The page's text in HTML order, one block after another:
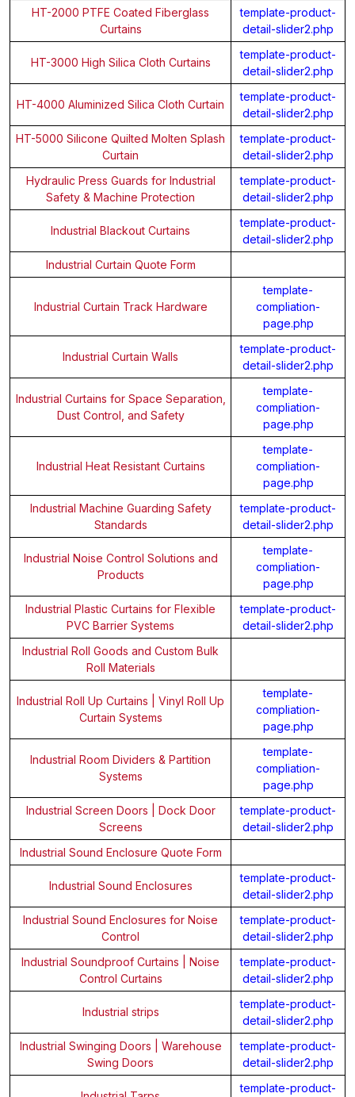
HT-2000 PTFE Coated Fiberglass
Curtains
template-product-
detail-slider2.php
HT-3000 High Silica Cloth Curtains
template-product-
detail-slider2.php
HT-4000 Aluminized Silica Cloth Curtain
template-product-
detail-slider2.php
HT-5000 Silicone Quilted Molten Splash
Curtain
template-product-
detail-slider2.php
Hydraulic Press Guards for Industrial
Safety & Machine Protection
template-product-
detail-slider2.php
Industrial Blackout Curtains
template-product-
detail-slider2.php
Industrial Curtain Quote Form
Industrial Curtain Track Hardware
template-
compliation-
page.php
Industrial Curtain Walls
template-product-
detail-slider2.php
Industrial Curtains for Space Separation,
Dust Control, and Safety
template-
compliation-
page.php
Industrial Heat Resistant Curtains
template-
compliation-
page.php
Industrial Machine Guarding Safety
Standards
template-product-
detail-slider2.php
Industrial Noise Control Solutions and
Products
template-
compliation-
page.php
Industrial Plastic Curtains for Flexible
PVC Barrier Systems
template-product-
detail-slider2.php
Industrial Roll Goods and Custom Bulk
Roll Materials
Industrial Roll Up Curtains | Vinyl Roll Up
Curtain Systems
template-
compliation-
page.php
Industrial Room Dividers & Partition
Systems
template-
compliation-
page.php
Industrial Screen Doors | Dock Door
Screens
template-product-
detail-slider2.php
Industrial Sound Enclosure Quote Form
Industrial Sound Enclosures
template-product-
detail-slider2.php
Industrial Sound Enclosures for Noise
Control
template-product-
detail-slider2.php
Industrial Soundproof Curtains | Noise
Control Curtains
template-product-
detail-slider2.php
Industrial strips
template-product-
detail-slider2.php
Industrial Swinging Doors | Warehouse
Swing Doors
template-product-
detail-slider2.php
template-product-